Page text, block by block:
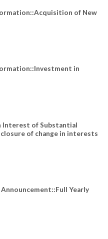
of New
in
Interest of Substantial
of change in interests
Yearly